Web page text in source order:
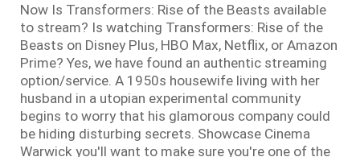
Now Is Transformers: Rise of the Beasts available
to stream? Is watching Transformers: Rise of the
Beasts on Disney Plus, HBO Max, Netflix, or Amazon
Prime? Yes, we have found an authentic streaming
option/service. A 1950s housewife living with her
husband in a utopian experimental community
begins to worry that his glamorous company could
be hiding disturbing secrets. Showcase Cinema
Warwick you'll want to make sure you're one of the